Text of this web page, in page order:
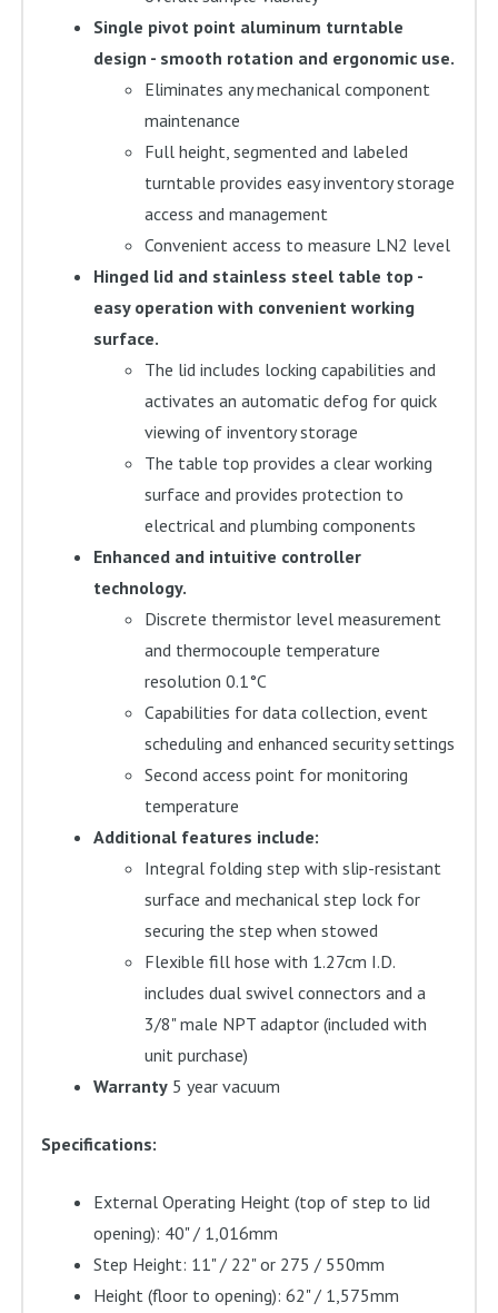
Single pivot point aluminum turntable
design - smooth rotation and ergonomic use.
Eliminates any mechanical component
maintenance
Full height, segmented and labeled
turntable provides easy inventory storage
access and management
Convenient access to measure LN2 level
Hinged lid and stainless steel table top -
easy operation with convenient working
surface.
The lid includes locking capabilities and
activates an automatic defog for quick
viewing of inventory storage
The table top provides a clear working
surface and provides protection to
electrical and plumbing components
Enhanced and intuitive controller
technology.
Discrete thermistor level measurement
and thermocouple temperature
resolution 0.1°C
Capabilities for data collection, event
scheduling and enhanced security settings
Second access point for monitoring
temperature
Additional features include:
Integral folding step with slip-resistant
surface and mechanical step lock for
securing the step when stowed
Flexible fill hose with 1.27cm I.D.
includes dual swivel connectors and a
3/8" male NPT adaptor (included with
unit purchase)
Warranty5 year vacuum
Specifications:
External Operating Height (top of step to lid
opening): 40" / 1,016mm
Step Height: 11" / 22" or 275 / 550mm
Height (floor to opening): 62" / 1,575mm